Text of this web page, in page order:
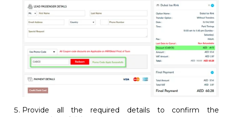
Provide all the required details to confirm the